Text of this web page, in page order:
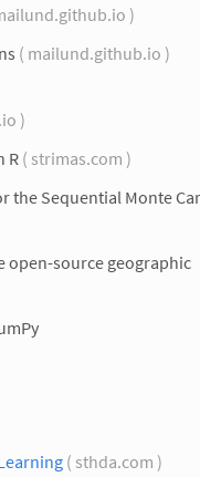
)
( mailund.github.io )
)
R ( strimas.com )
the Sequential Monte
open-source geographic
( sthda.com )